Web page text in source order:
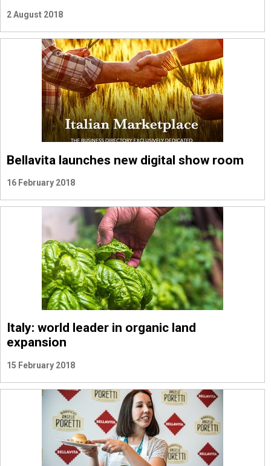
2 August 2018
Bellavita launches new digital show room
16 February 2018
Italy: world leader in organic land
expansion
15 February 2018